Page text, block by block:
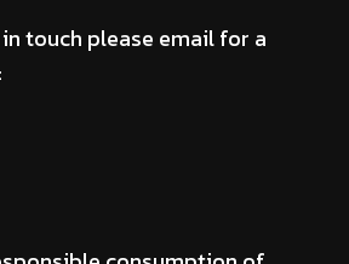
touch please email for a